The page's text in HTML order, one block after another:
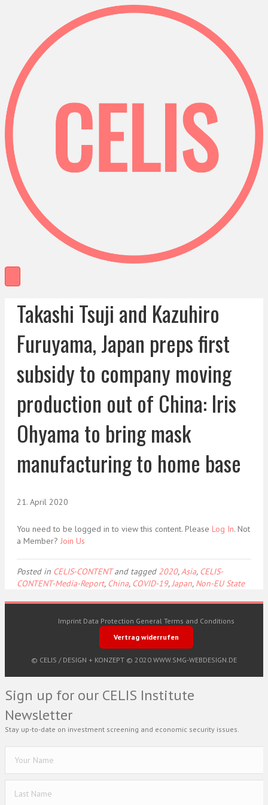
Takashi Tsuji and Kazuhiro
Furuyama, Japan preps first
subsidy to company moving
production out of China: Iris
Ohyama to bring mask
manufacturing to home base
21. April 2020
You need to be logged in to view this content. Please Log In. Not
a Member? Join Us
Posted in CELIS-CONTENTand tagged 2020,Asia, CELIS-
CONTENT-Media-Report, China, COVID-19,Japan, Non-EU State
Imprint Data Protection General Terms and Conditions
Vertrag widerrufen
© CELIS / DESIGN + KONZEPT © 2020 WWW.SMG-WEBDESIGN.DE
Sign up for our CELIS Institute
Newsletter
Stay up-to-date on investment screening and economic security issues.